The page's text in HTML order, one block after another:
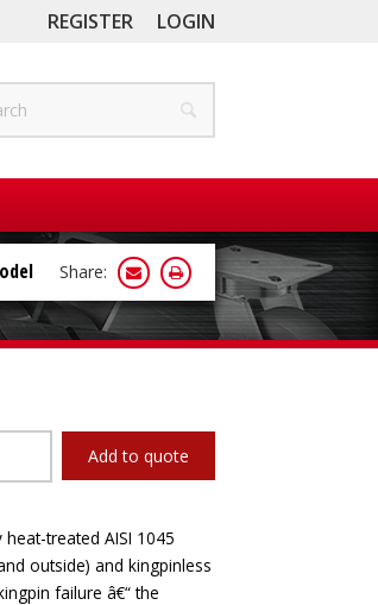
REGISTER LOGIN
Share:
Add to quote
treated AISI 1045
outside) and kingpinless
failure â€“ the